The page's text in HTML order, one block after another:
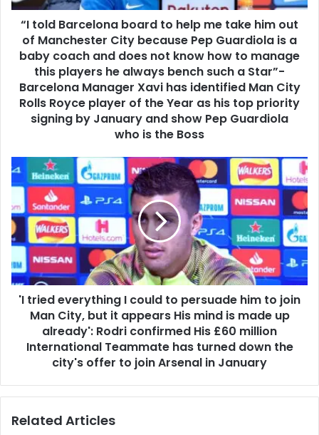
“I told Barcelona board to help me take him out
of Manchester City because Pep Guardiola is a
baby coach and does not know how to manage
this players he always bench such a Star”-
Barcelona Manager Xavi has identified Man City
Rolls Royce player of the Year as his top priority
signing by January and show Pep Guardiola
who is the Boss
'I tried everything I could to persuade him to join
Man City, but it appears His mind is made up
already': Rodri confirmed His £60 million
International Teammate has turned down the
city's offer to join Arsenal in January
Related Articles